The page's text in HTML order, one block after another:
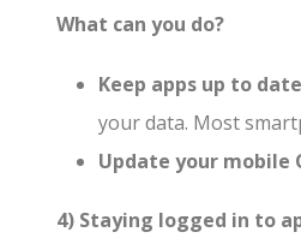
What can you do?
Keep apps up to
your data. Most
Update your mobile
4) Staying logged in to